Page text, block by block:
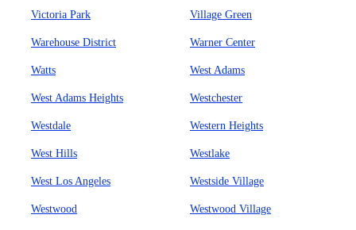
Victoria Park Village Green
Warehouse District Warner Center
Watts West Adams
West Adams Heights Westchester
Westdale Western Heights
West Hills Westlake
West Los Angeles Westside Village
Westwood Westwood Village